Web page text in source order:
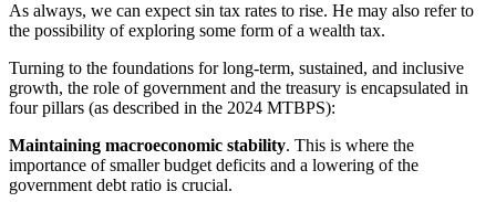
As always, we can expect sin tax rates to rise. He may also refer to
the possibility of exploring some form of a wealth tax.
Turning to the foundations for long-term, sustained, and inclusive
growth, the role of government and the treasury is encapsulated in
four pillars (as described in the 2024 MTBPS):
Maintaining macroeconomic stability. This is where the
importance of smaller budget deficits and a lowering of the
government debt ratio is crucial.